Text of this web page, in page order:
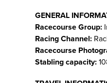
GENERAL
Racecourse Group:
Racing Channel:
Racecourse
Stabling capacity: